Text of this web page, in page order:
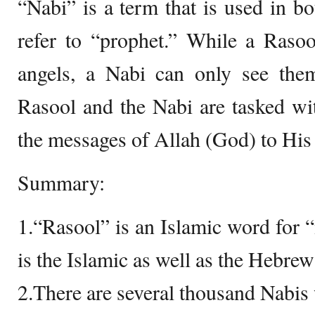
“Nabi” is a term that is used in
refer to “prophet.” While a
angels, a Nabi can only see
Rasool and the Nabi are tasked
the messages of Allah (God) to
Summary:
1.“Rasool” is an Islamic word for
is the Islamic as well as the
2.There are several thousand